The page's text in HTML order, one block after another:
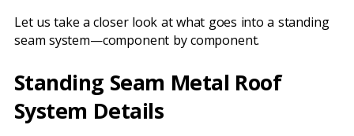
Let us take a closer look at what goes into a standing
seam system—component by component.
Standing Seam Metal Roof
System Details